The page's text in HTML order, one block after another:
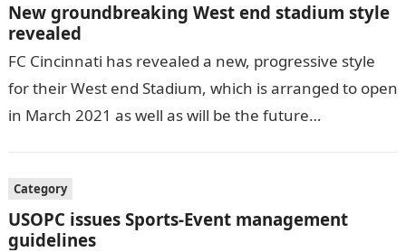
New groundbreaking West end stadium style
revealed
FC Cincinnati has revealed a new, progressive style
for their West end Stadium, which is arranged to open
in March 2021 as well as will be the future…
Category
USOPC issues Sports-Event management
guidelines